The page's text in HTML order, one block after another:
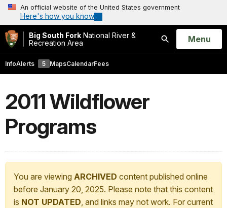
An official website of the United States government
Here's how you know
Big South Fork National River &
Recreation Area
Search
Open
Menu
InfoAlerts 5 MapsCalendarFees
2011 Wildflower
Programs
You are viewing ARCHIVED content published online
before January 20, 2025. Please note that this content
is NOT UPDATED, and links may not work. For current